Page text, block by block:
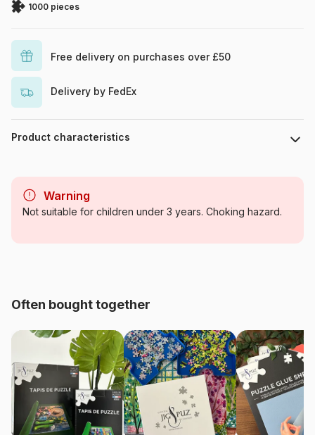
1000 pieces
Free delivery on purchases over £50
Delivery by FedEx
Product characteristics
Category
Jigsaw Puzzles - Deco and
Origin
Product code Yazz-3894
EAN 8699375062250
Piece Count 1000 pieces
Warning
Not suitable for children under 3 years. Choking hazard.
Often bought together